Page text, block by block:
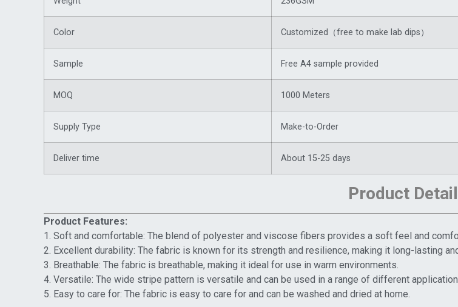
Color Customized（free to make lab dips）
Sample Free A4 sample provided
MOQ 1000 Meters
Supply Type Make-to-Order
Deliver time About 15-25 days
Product
Product Features:
1. Soft and comfortable: The blend of polyester and viscose fibers provides a soft feel and
2. Excellent durability: The fabric is known for its strength and resilience, making it long-lasting
3. Breathable: The fabric is breathable, making it ideal for use in warm environments.
4. Versatile: The wide stripe pattern is versatile and can be used in a range of different
5. Easy to care for: The fabric is easy to care for and can be washed and dried at home.